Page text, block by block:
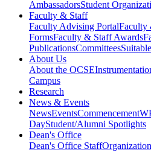
AmbassadorsStudent
Faculty & Staff
Faculty Advising PortalFaculty
FormsFaculty & Staff Awards
PublicationsCommittees
About Us
About the OCSE
Campus
Research
News & Events
NewsEventsCommencement
DayStudent/Alumni Spotlights
Dean's Office
Dean's Office Staff